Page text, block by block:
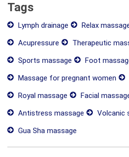
Tags
Lymph drainage Relax
Acupressure
Therapeutic
Sports massage
Foot
Massage for pregnant women
Royal massage
Facial
Antistress massage
Volcanic
Gua Sha massage